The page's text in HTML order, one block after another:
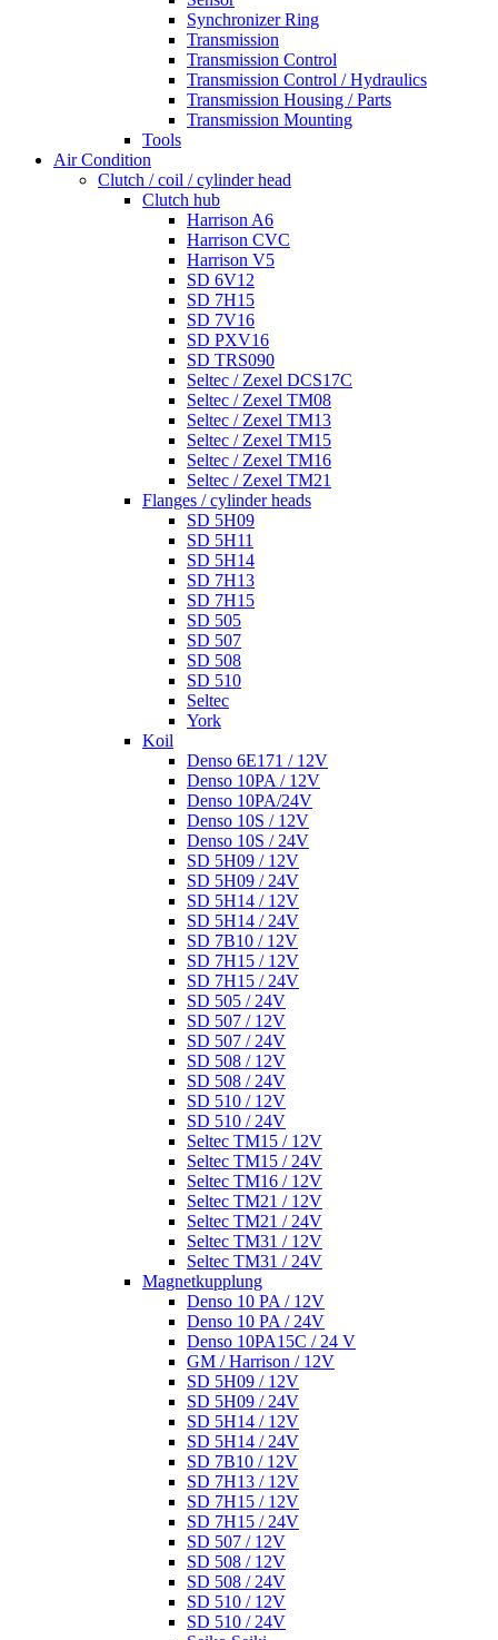
Synchronizer Ring
Transmission
Transmission Control
Transmission Control / Hydraulics
Transmission Housing / Parts
Transmission Mounting
Tools
Air Condition
Clutch / coil / cylinder head
Clutch hub
Harrison A6
Harrison CVC
Harrison V5
SD 6V12
SD 7H15
SD 7V16
SD PXV16
SD TRS090
Seltec / Zexel DCS17C
Seltec / Zexel TM08
Seltec / Zexel TM13
Seltec / Zexel TM15
Seltec / Zexel TM16
Seltec / Zexel TM21
Flanges / cylinder heads
SD 5H09
SD 5H11
SD 5H14
SD 7H13
SD 7H15
SD 505
SD 507
SD 508
SD 510
Seltec
York
Koil
Denso 6E171 / 12V
Denso 10PA / 12V
Denso 10PA/24V
Denso 10S / 12V
Denso 10S / 24V
SD 5H09 / 12V
SD 5H09 / 24V
SD 5H14 / 12V
SD 5H14 / 24V
SD 7B10 / 12V
SD 7H15 / 12V
SD 7H15 / 24V
SD 505 / 24V
SD 507 / 12V
SD 507 / 24V
SD 508 / 12V
SD 508 / 24V
SD 510 / 12V
SD 510 / 24V
Seltec TM15 / 12V
Seltec TM15 / 24V
Seltec TM16 / 12V
Seltec TM21 / 12V
Seltec TM21 / 24V
Seltec TM31 / 12V
Seltec TM31 / 24V
Magnetkupplung
Denso 10 PA / 12V
Denso 10 PA / 24V
Denso 10PA15C / 24 V
GM / Harrison / 12V
SD 5H09 / 12V
SD 5H09 / 24V
SD 5H14 / 12V
SD 5H14 / 24V
SD 7B10 / 12V
SD 7H13 / 12V
SD 7H15 / 12V
SD 7H15 / 24V
SD 507 / 12V
SD 508 / 12V
SD 508 / 24V
SD 510 / 12V
SD 510 / 24V